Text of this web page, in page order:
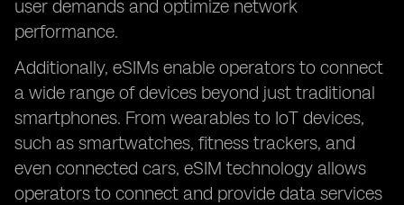
user demands and optimize network
performance.
Additionally, eSIMs enable operators to connect
a wide range of devices beyond just traditional
smartphones. From wearables to IoT devices,
such as smartwatches, fitness trackers, and
even connected cars, eSIM technology allows
operators to connect and provide data services